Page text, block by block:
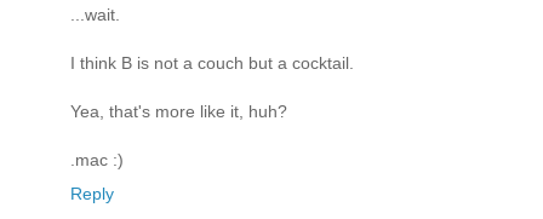
...wait.
I think B is not a couch but a cocktail.
Yea, that's more like it, huh?
.mac :)
Reply